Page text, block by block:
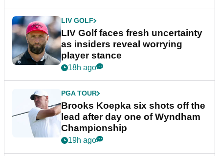
LIV GOLF
LIV Golf faces fresh uncertainty
as insiders reveal worrying
player stance
18h ago
PGA TOUR
Brooks Koepka six shots off the
lead after day one of Wyndham
Championship
19h ago